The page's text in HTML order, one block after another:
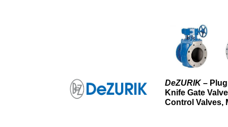
DeZURIK– Plug
Knife Gate
Control Valves,